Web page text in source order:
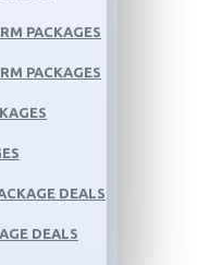
PACKAGES
PACKAGES
DEALS
DEALS